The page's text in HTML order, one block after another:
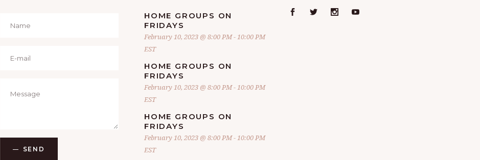
SEND
HOME GROUPS ON
FRIDAYS
February 10, 2023 @ 8:00 PM-10:00 PM
EST
HOME GROUPS ON
FRIDAYS
February 10, 2023 @ 8:00 PM-10:00 PM
EST
HOME GROUPS ON
FRIDAYS
February 10, 2023 @ 8:00 PM-10:00 PM
EST